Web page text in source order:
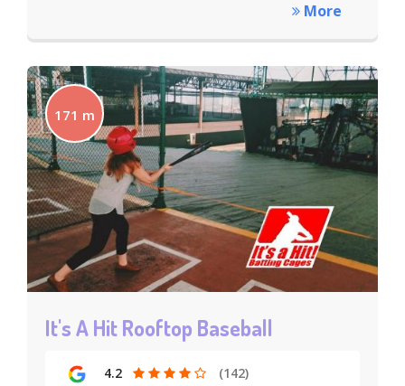
More
171 m
It's A Hit Rooftop Baseball
4.2 (142)